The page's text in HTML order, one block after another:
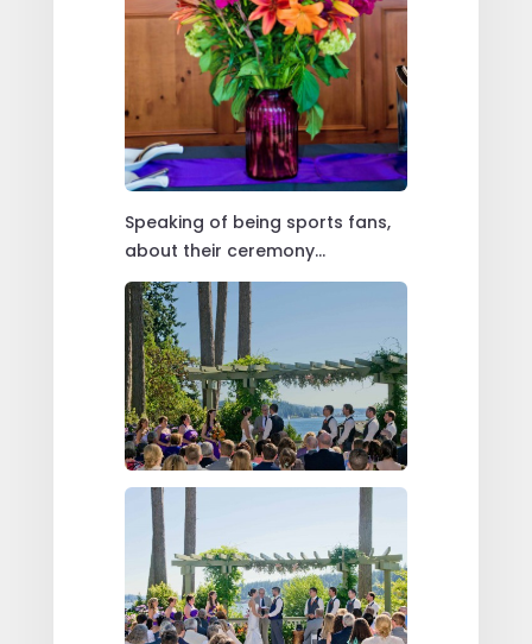
Speaking of being sports fans,
about their ceremony…